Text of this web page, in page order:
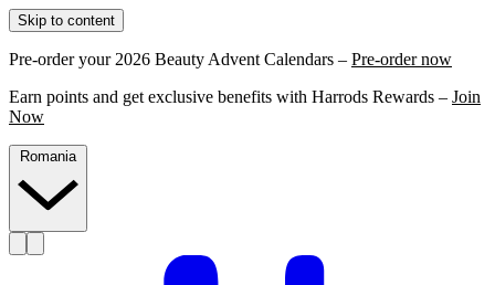
Skip to content
Pre-order your 2026 Beauty Advent Calendars – Pre-order now
Earn points and get exclusive benefits with Harrods Rewards – Join
Now
Romania